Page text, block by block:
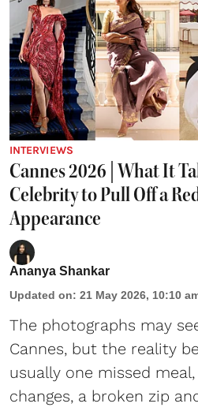
INTERVIEWS
Cannes 2026 | What It
Celebrity to Pull Off a
Appearance
Ananya Shankar
Updated on: 21 May 2026, 10:10
The photographs may
Cannes, but the reality
usually one missed
changes, a broken zip